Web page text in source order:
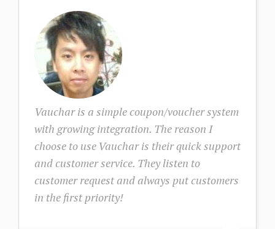
Vauchar is a simple coupon/voucher system
with growing integration. The reason I
choose to use Vauchar is their quick support
and customer service. They listen to
customer request and always put customers
in the first priority!